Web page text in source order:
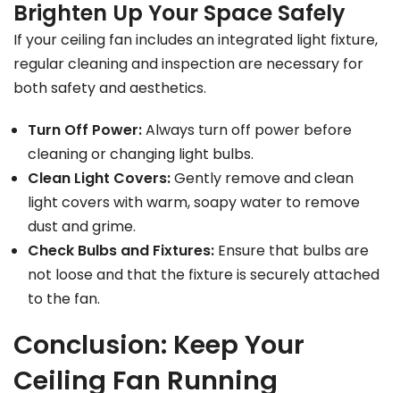
Brighten Up Your Space Safely
If your ceiling fan includes an integrated light fixture,
regular cleaning and inspection are necessary for
both safety and aesthetics.
Turn Off Power:Always turn off power before
cleaning or changing light bulbs.
Clean Light Covers:Gently remove and clean
light covers with warm, soapy water to remove
dust and grime.
Check Bulbs and Fixtures: Ensure that bulbs are
not loose and that the fixture is securely attached
to the fan.
Conclusion: Keep Your
Ceiling Fan Running